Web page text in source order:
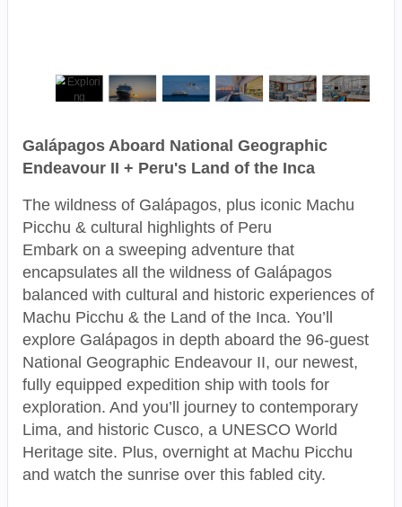
Galápagos Aboard National Geographic
Endeavour II + Peru's Land of the Inca
The wildness of Galápagos, plus iconic Machu
Picchu & cultural highlights of Peru
Embark on a sweeping adventure that
encapsulates all the wildness of Galápagos
balanced with cultural and historic experiences of
Machu Picchu & the Land of the Inca. You’ll
explore Galápagos in depth aboard the 96-guest
National Geographic Endeavour II, our newest,
fully equipped expedition ship with tools for
exploration. And you’ll journey to contemporary
Lima, and historic Cusco, a UNESCO World
Heritage site. Plus, overnight at Machu Picchu
and watch the sunrise over this fabled city.